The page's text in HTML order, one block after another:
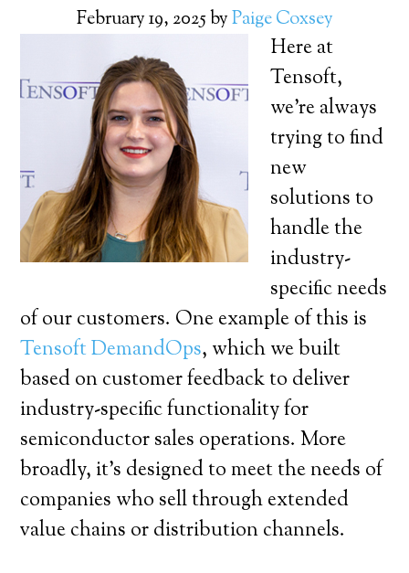
February 19, 2025byPaige Coxsey
Here at
Tensoft,
we’re always
trying to find
new
solutions to
handle the
industry-
specific needs
of our customers. One example of this is
Tensoft DemandOps, which we built
based on customer feedback to deliver
industry-specific functionality for
semiconductor sales operations. More
broadly, it’s designed to meet the needs of
companies who sell through extended
value chains or distribution channels.